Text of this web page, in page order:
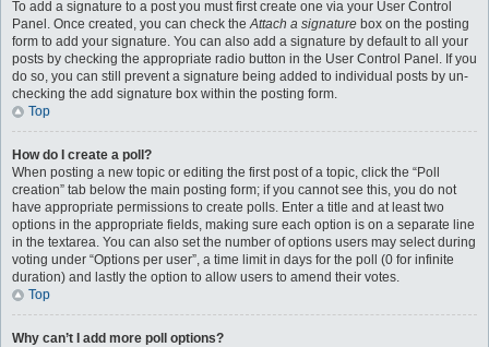
To add a signature to a post you must first create one via your User Control
Panel. Once created, you can check theAttach a signature box on the posting
form to add your signature. You can also add a signature by default to all your
posts by checking the appropriate radio button in the User Control Panel. If you
do so, you can still prevent a signature being added to individual posts by un-
checking the add signature box within the posting form.
Top
How do I create a poll?
When posting a new topic or editing the first post of a topic, click the “Poll
creation” tab below the main posting form; if you cannot see this, you do not
have appropriate permissions to create polls. Enter a title and at least two
options in the appropriate fields, making sure each option is on a separate line
in the textarea. You can also set the number of options users may select during
voting under “Options per user”, a time limit in days for the poll (0 for infinite
duration) and lastly the option to allow users to amend their votes.
Top
Why can’t I add more poll options?